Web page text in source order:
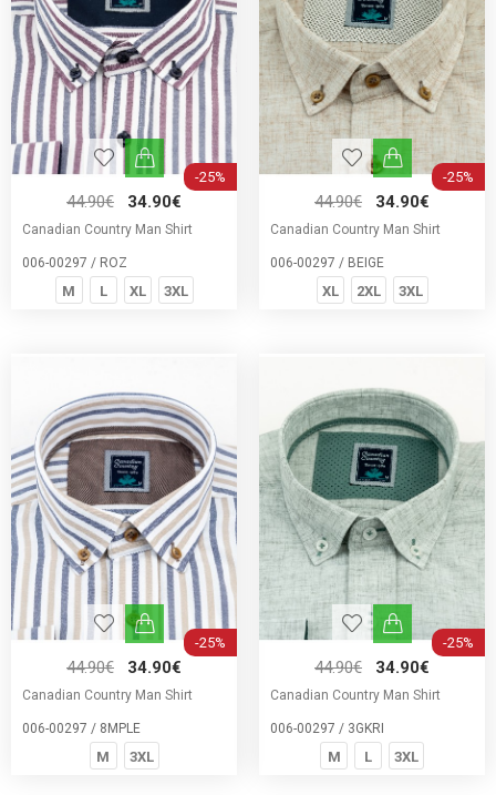
-25%
44.90€ 34.90€
Canadian Country Man Shirt
006-00297 / ROZ
M L XL 3XL
-25%
44.90€ 34.90€
Canadian Country Man Shirt
006-00297 / BEIGE
XL 2XL 3XL
-25%
44.90€ 34.90€
Canadian Country Man Shirt
006-00297 / 8MPLE
M 3XL
-25%
44.90€ 34.90€
Canadian Country Man Shirt
006-00297 / 3GKRI
M L 3XL